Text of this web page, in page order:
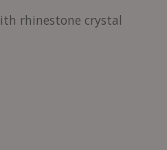
rhinestone crystal